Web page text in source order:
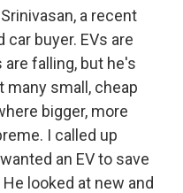
a recent
buyer. EVs are
falling, but he's
many small, cheap
bigger, more
I called up
an EV to save
looked at new and